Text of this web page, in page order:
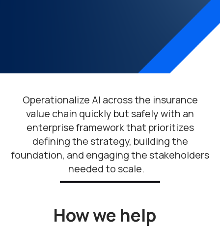
Operationalize AI across the insurance
value chain quickly but safelywith an
enterprise frameworkthat prioritizes
defining the strategy, building the
foundation, and engaging the stakeholders
needed to scale.
How we help